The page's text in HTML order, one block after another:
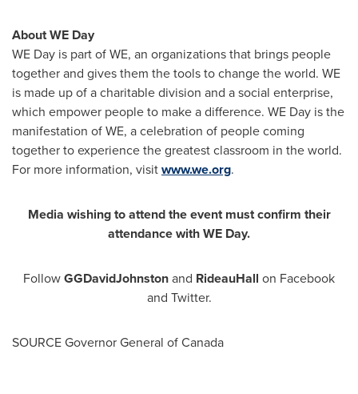
About WE Day
WE Day is part of WE, an organizations that brings people
together and gives them the tools to change the world. WE
is made up of a charitable division and a social enterprise,
which empower people to make a difference. WE Day is the
manifestation of WE, a celebration of people coming
together to experience the greatest classroom in the world.
For more information, visitwww.we.org.
Media wishing to attend the event must confirm their
attendance with WE Day.
FollowGGDavidJohnstonand RideauHall on Facebook
and Twitter.
SOURCE Governor General ofCanada